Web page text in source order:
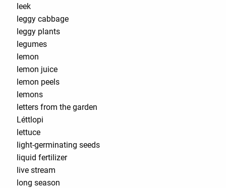
leek
leggy cabbage
leggy plants
legumes
lemon
lemon juice
lemon peels
lemons
letters from the garden
Léttlopi
lettuce
light-germinating seeds
liquid fertilizer
live stream
long season